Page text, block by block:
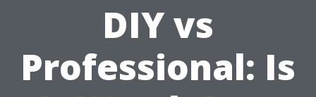
DIY vs
Professional: Is